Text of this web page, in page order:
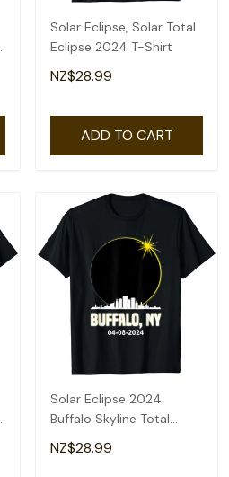
Solar Eclipse, Solar Total
Eclipse 2024 T-Shirt
NZ$28.99
ADD TO CART
Solar Eclipse 2024
Buffalo Skyline Total
Solar Eclipse T-Shirt
NZ$28.99